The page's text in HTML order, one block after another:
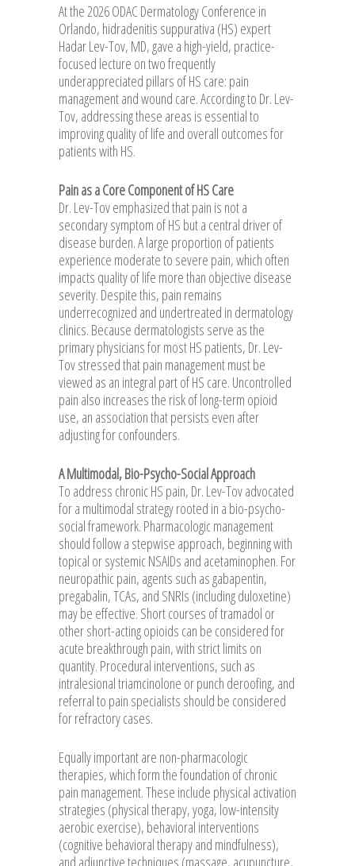
At the 2026 ODAC Dermatology Conference in
Orlando, hidradenitis suppurativa (HS) expert
Hadar Lev-Tov, MD, gave a high-yield, practice-
focused lecture on two frequently
underappreciated pillars of HS care: pain
management and wound care. According to Dr. Lev-
Tov, addressing these areas is essential to
improving quality of life and overall outcomes for
patients with HS.
Pain as a Core Component of HS Care
Dr. Lev-Tov emphasized that pain is not a
secondary symptom of HS but a central driver of
disease burden. A large proportion of patients
experience moderate to severe pain, which often
impacts quality of life more than objective disease
severity. Despite this, pain remains
underrecognized and undertreated in dermatology
clinics. Because dermatologists serve as the
primary physicians for most HS patients, Dr. Lev-
Tov stressed that pain management must be
viewed as an integral part of HS care. Uncontrolled
pain also increases the risk of long-term opioid
use, an association that persists even after
adjusting for confounders.
A Multimodal, Bio-Psycho-Social Approach
To address chronic HS pain, Dr. Lev-Tov advocated
for a multimodal strategy rooted in a bio-psycho-
social framework. Pharmacologic management
should follow a stepwise approach, beginning with
topical or systemic NSAIDs and acetaminophen. For
neuropathic pain, agents such as gabapentin,
pregabalin, TCAs, and SNRIs (including duloxetine)
may be effective. Short courses of tramadol or
other short-acting opioids can be considered for
acute breakthrough pain, with strict limits on
quantity. Procedural interventions, such as
intralesional triamcinolone or punch deroofing, and
referral to pain specialists should be considered
for refractory cases.
Equally important are non-pharmacologic
therapies, which form the foundation of chronic
pain management. These include physical activation
strategies (physical therapy, yoga, low-intensity
aerobic exercise), behavioral interventions
(cognitive behavioral therapy and mindfulness),
and adjunctive techniques (massage, acupuncture,